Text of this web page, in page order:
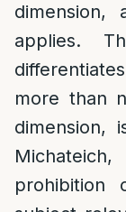
dimension,
applies.
more than
dimension,
prohibition